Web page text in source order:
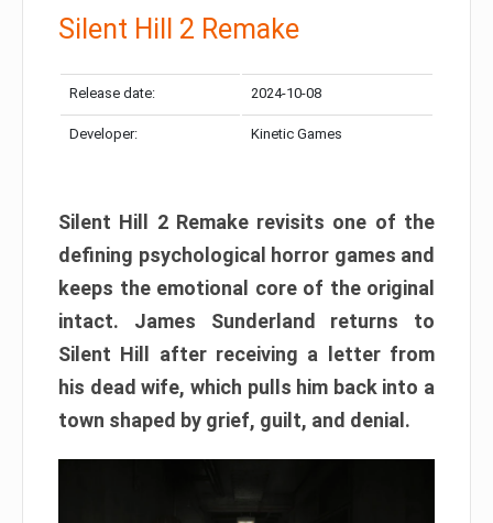
Silent Hill 2 Remake
Release date: 2024-10-08
Developer: Kinetic Games
Silent Hill 2 Remake revisits one of the
defining psychological horror games and
keeps the emotional core of the original
intact. James Sunderland returns to
Silent Hill after receiving a letter from
his dead wife, which pulls him back into a
town shaped by grief, guilt, and denial.